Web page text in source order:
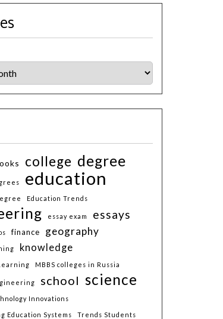
college degree
education
Education Trends
essay exam essays
finance geography
knowledge
MBBS colleges in Russia
school science
Innovations
Education Systems Trends Students